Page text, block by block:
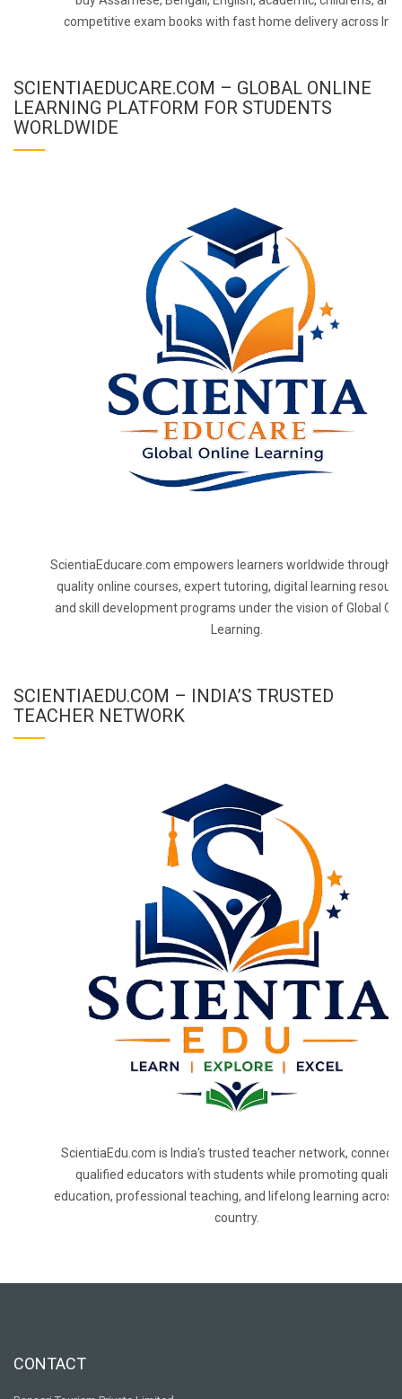
competitive exam books with fast home delivery across
SCIENTIAEDUCARE.COM – GLOBAL ONLINE
LEARNING PLATFORM FOR STUDENTS
WORLDWIDE
ScientiaEducare.com empowers learners worldwide through
quality online courses, expert tutoring, digital learning
and skill development programs under the vision of Global
Learning.
SCIENTIAEDU.COM – INDIA’S TRUSTED
TEACHER NETWORK
ScientiaEdu.com is India's trusted teacher network,
qualified educators with students while promoting quality
education, professional teaching, and lifelong learning across
country.
CONTACT